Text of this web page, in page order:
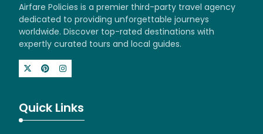
Airfare Policies is a premier third-party travel agency
dedicated to providing unforgettable journeys
worldwide. Discover top-rated destinations with
expertly curated tours and local guides.
Quick Links